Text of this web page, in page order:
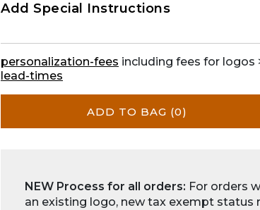
Add Special Instructions
personalization-fees including fees for logos
lead-times
ADD TO BAG (0)
NEW Process for all orders: For orders
an existing logo, new tax exempt status